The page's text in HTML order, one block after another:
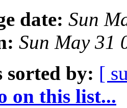
date: Sun
Sun May 31
sorted by: [
on this list...